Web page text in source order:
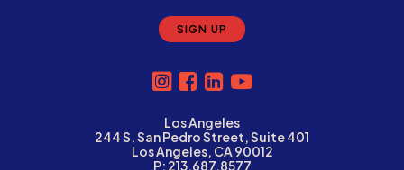
Los Angeles
244 S. San Pedro Street, Suite 401
Los Angeles, CA 90012
P: 213.687.8577